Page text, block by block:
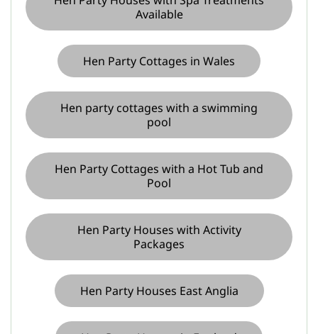
Available
Hen Party Cottages in Wales
Hen party cottages with a swimming
pool
Hen Party Cottages with a Hot Tub and
Pool
Hen Party Houses with Activity
Packages
Hen Party Houses East Anglia